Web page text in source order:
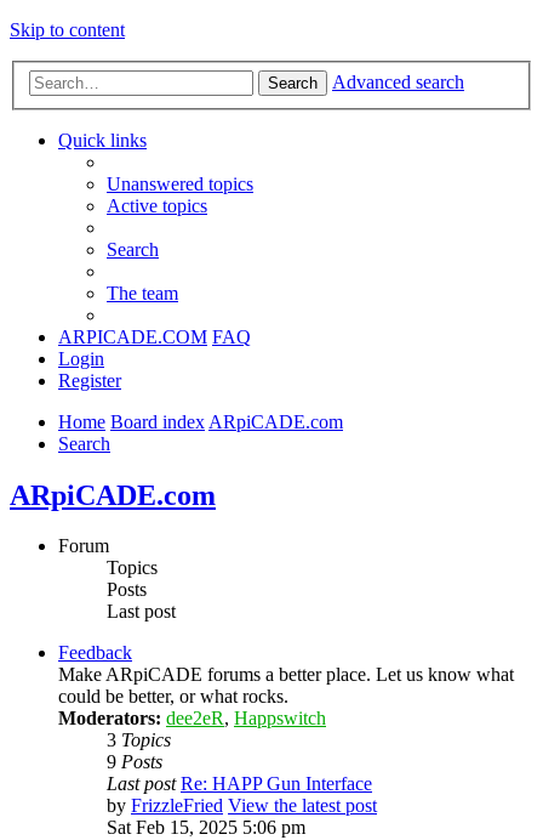
Skip to content
Search Advanced search
Quick links
Unanswered topics
Active topics
Search
The team
ARPICADE.COM FAQ
Login
Register
Home Board index ARpiCADE.com
Search
ARpiCADE.com
Forum
Topics
Posts
Last post
Feedback
Make ARpiCADE forums a better place. Let us know what
could be better, or what rocks.
Moderators: dee2eR, Happswitch
3 Topics
9 Posts
Last post Re: HAPP Gun Interface
by FrizzleFried View the latest post
Sat Feb 15, 2025 5:06 pm